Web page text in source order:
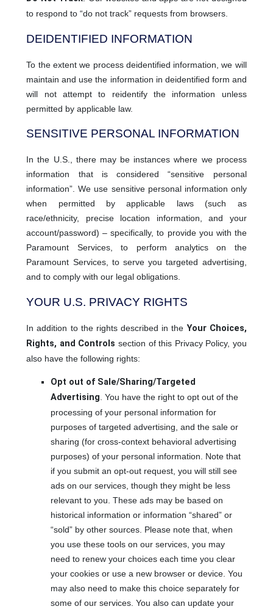
to respond to “do not track” requests from browsers.
DEIDENTIFIED INFORMATION
To the extent we process deidentified information, we will
maintain and use the information in deidentified form and
will not attempt to reidentify the information unless
permitted by applicable law.
SENSITIVE PERSONAL INFORMATION
In the U.S., there may be instances where we process
information that is considered “sensitive personal
information”. We use sensitive personal information only
when permitted by applicable laws (such as
race/ethnicity, precise location information, and your
account/password) – specifically, to provide you with the
Paramount Services, to perform analytics on the
Paramount Services, to serve you targeted advertising,
and to comply with our legal obligations.
YOUR U.S. PRIVACY RIGHTS
In addition to the rights described in theYour Choices,
Rights, and Controls section of this Privacy Policy, you
also have the following rights:
Opt out of Sale/Sharing/Targeted
Advertising . You have the right to opt out of the
processing of your personal information for
purposes of targeted advertising, and the sale or
sharing (for cross-context behavioral advertising
purposes) of your personal information. Note that
if you submit an opt-out request, you will still see
ads on our services, though they might be less
relevant to you. These ads may be based on
historical information or information “shared” or
“sold” by other sources. Please note that, when
you use these tools on our services, you may
need to renew your choices each time you clear
your cookies or use a new browser or device. You
may also need to make this choice separately for
some of our services. You also can update your